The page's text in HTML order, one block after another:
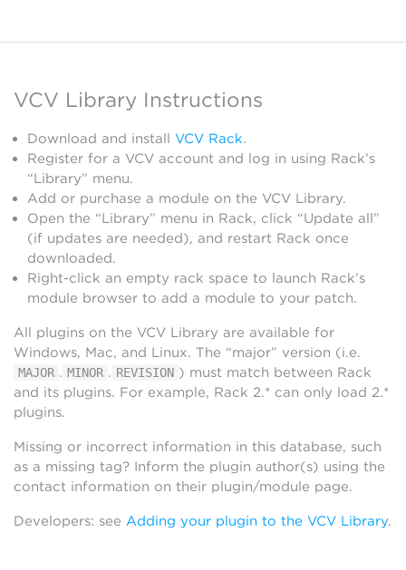
VCV Library Instructions
Download and install VCV Rack.
Register for a VCV account and log in using Rack’s
“Library” menu.
Add or purchase a module on the VCV Library.
Open the “Library” menu in Rack, click “Update all”
(if updates are needed), and restart Rack once
downloaded.
Right-click an empty rack space to launch Rack’s
module browser to add a module to your patch.
All plugins on the VCV Library are available for
Windows, Mac, and Linux. The “major” version (i.e.
MAJOR . MINOR . REVISION ) must match between Rack
and its plugins. For example, Rack 2.* can only load 2.*
plugins.
Missing or incorrect information in this database, such
as a missing tag? Inform the plugin author(s) using the
contact information on their plugin/module page.
Developers: see Adding your plugin to the VCV Library.